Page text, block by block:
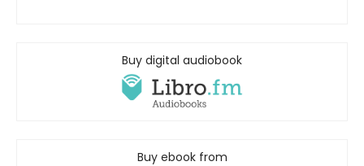
Buy digital audiobook
Buy ebook from